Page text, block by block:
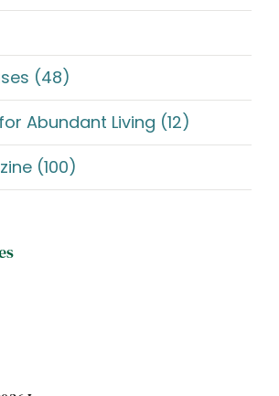
(48)
Abundant Living (12)
(100)